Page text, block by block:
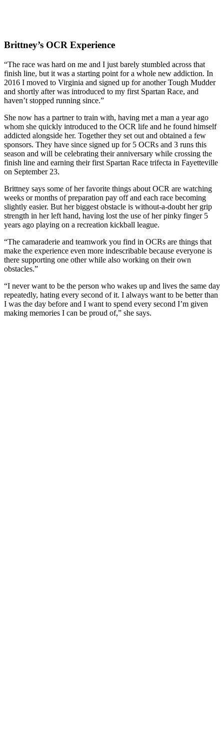
Brittney’s OCR Experience
“The race was hard on me and I just barely stumbled across that
finish line, but it was a starting point for a whole new addiction. In
2016 I moved to Virginia and signed up for another Tough Mudder
and shortly after was introduced to my first Spartan Race, and
haven’t stopped running since.”
She now has a partner to train with, having met a man a year ago
whom she quickly introduced to the OCR life and he found himself
addicted alongside her. Together they set out and obtained a few
sponsors. They have since signed up for 5 OCRs and 3 runs this
season and will be celebrating their anniversary while crossing the
finish line and earning their first Spartan Race trifecta in Fayetteville
on September 23.
Brittney says some of her favorite things about OCR are watching
weeks or months of preparation pay off and each race becoming
slightly easier. But her biggest obstacle is without-a-doubt her grip
strength in her left hand, having lost the use of her pinky finger 5
years ago playing on a recreation kickball league.
“The camaraderie and teamwork you find in OCRs are things that
make the experience even more indescribable because everyone is
there supporting one other while also working on their own
obstacles.”
“I never want to be the person who wakes up and lives the same day
repeatedly, hating every second of it. I always want to be better than
I was the day before and I want to spend every second I’m given
making memories I can be proud of,” she says.